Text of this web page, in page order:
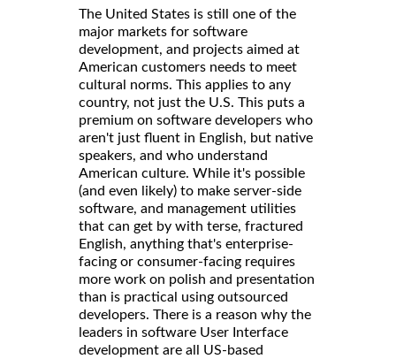
The United States is still one of the
major markets for software
development, and projects aimed at
American customers needs to meet
cultural norms. This applies to any
country, not just the U.S. This puts a
premium on software developers who
aren't just fluent in English, but native
speakers, and who understand
American culture. While it's possible
(and even likely) to make server-side
software, and management utilities
that can get by with terse, fractured
English, anything that's enterprise-
facing or consumer-facing requires
more work on polish and presentation
than is practical using outsourced
developers. There is a reason why the
leaders in software User Interface
development are all US-based